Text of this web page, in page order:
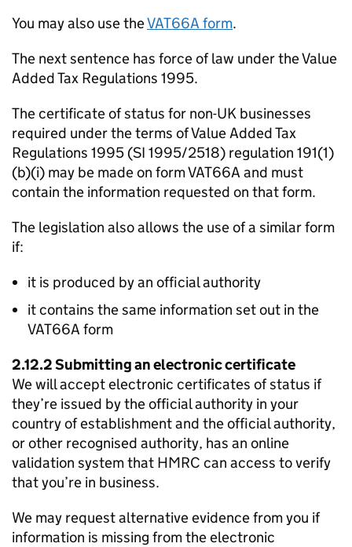
You may also use theVAT66A form.
The next sentence has force of law under the Value
Added Tax Regulations 1995.
The certificate of status for non-UK businesses
required under the terms of Value Added Tax
Regulations 1995 (SI 1995/2518) regulation 191(1)
(b)(i) may be made on form VAT66A and must
contain the information requested on that form.
The legislation also allows the use of a similar form
if:
it is produced by an official authority
it contains the same information set out in the
VAT66A form
2.12.2 Submitting an electronic certificate
We will accept electronic certificates of status if
they’re issued by the official authority in your
country of establishment and the official authority,
or other recognised authority, has an online
validation system that HMRC can access to verify
that you’re in business.
We may request alternative evidence from you if
information is missing from the electronic